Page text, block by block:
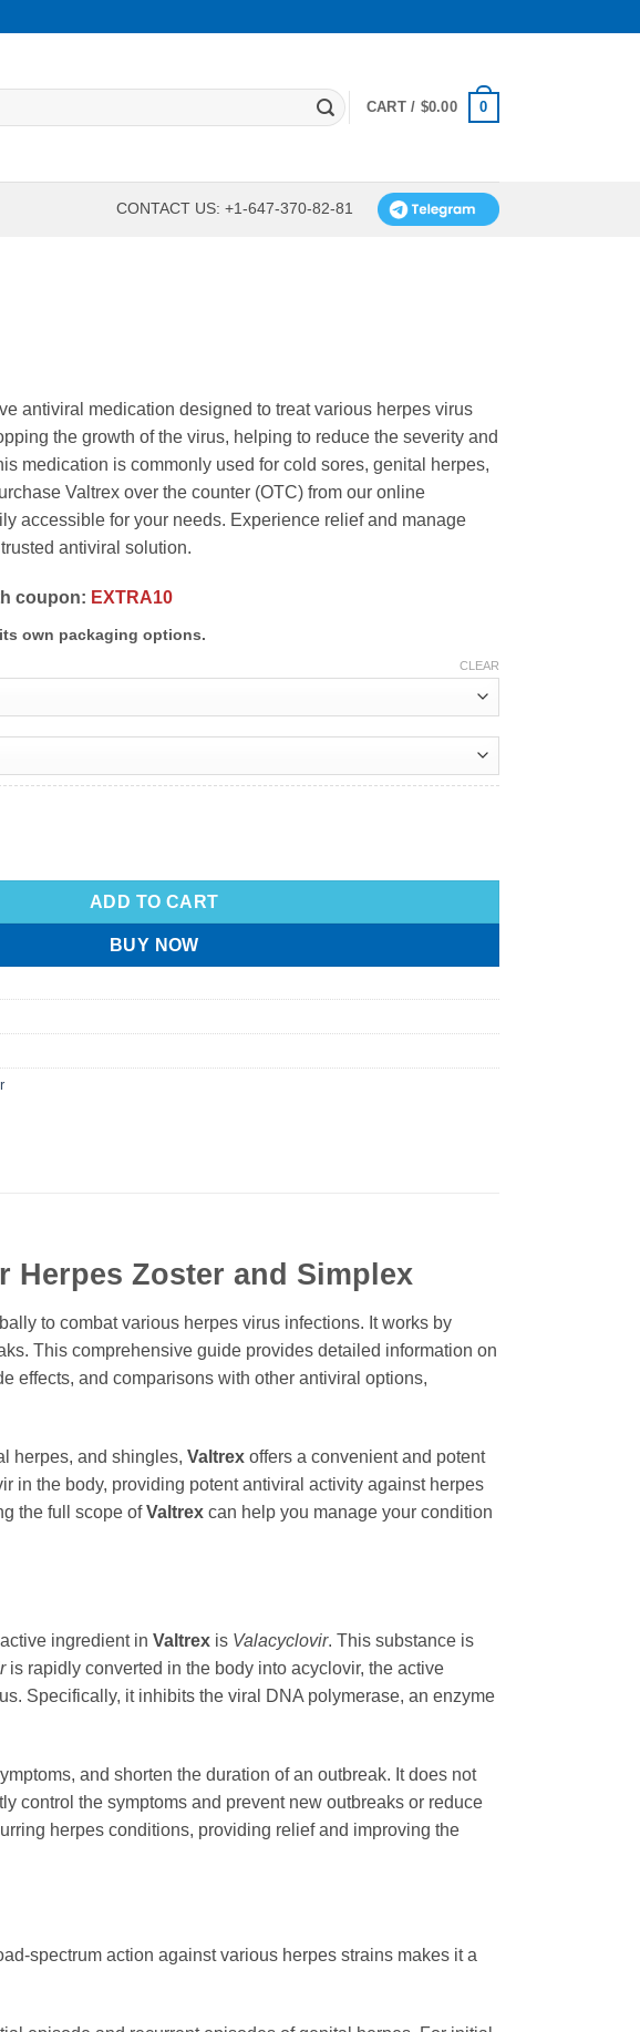
CART / $0.00 0
CONTACT US: +1-647-370-82-81
antiviral medication designed to treat various herpes virus
the growth of the virus, helping to reduce the severity and
medication is commonly used for cold sores, genital herpes,
Valtrex over the counter (OTC) from our online
accessible for your needs. Experience relief and manage
antiviral solution.
coupon: EXTRA10
own packaging options.
CLEAR
ADD TO CART
BUY NOW
Herpes Zoster and Simplex
to combat various herpes virus infections. It works by
This comprehensive guide provides detailed information on
effects, and comparisons with other antiviral options,
herpes, and shingles, Valtrex offers a convenient and potent
in the body, providing potent antiviral activity against herpes
the full scope ofValtrex can help you manage your condition
ingredient in Valtrex is Valacyclovir. This substance is
is rapidly converted in the body into acyclovir, the active
Specifically, it inhibits the viral DNA polymerase, an enzyme
and shorten the duration of an outbreak. It does not
control the symptoms and prevent new outbreaks or reduce
herpes conditions, providing relief and improving the
spectrum action against various herpes strains makes it a